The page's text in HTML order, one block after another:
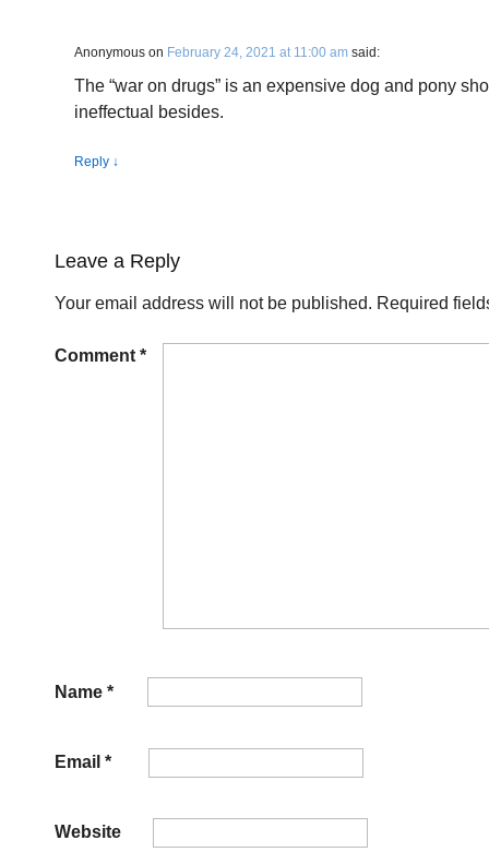
Anonymous on February 24, 2021 at 11:00 am said:
The “war on drugs” is an expensive dog and pony
ineffectual besides.
Reply ↓
Leave a Reply
Your email address will not be published. Required
Comment *
Name *
Email *
Website